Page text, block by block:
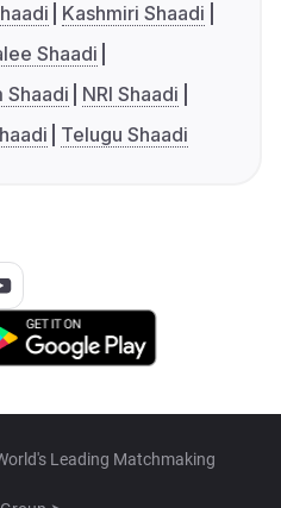
Kashmiri Shaadi
Shaadi
Shaadi
NRI Shaadi
Telugu Shaadi
Leading Matchmaking